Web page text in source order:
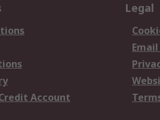
Account
Legal